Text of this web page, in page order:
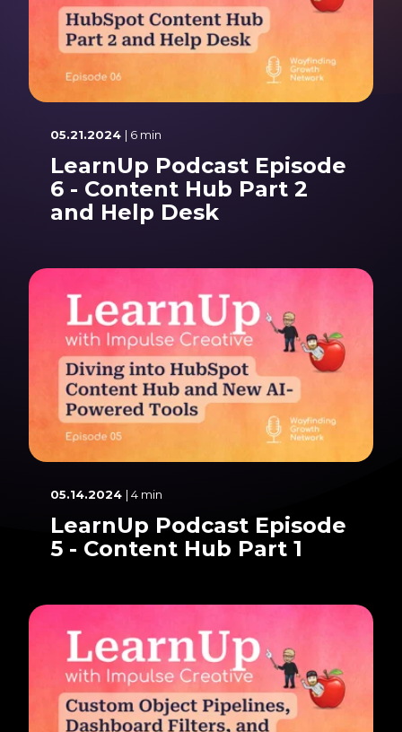
05.21.2024 | 6 min
LearnUp Podcast Episode
6 - Content Hub Part 2
and Help Desk
05.14.2024 | 4 min
LearnUp Podcast Episode
5 - Content Hub Part 1